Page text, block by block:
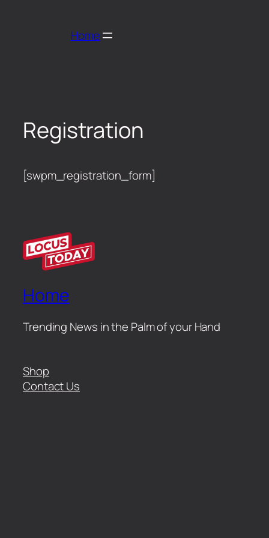
Home
Registration
[swpm_registration_form]
Home
Trending News in the Palm of your Hand
Shop
Contact Us